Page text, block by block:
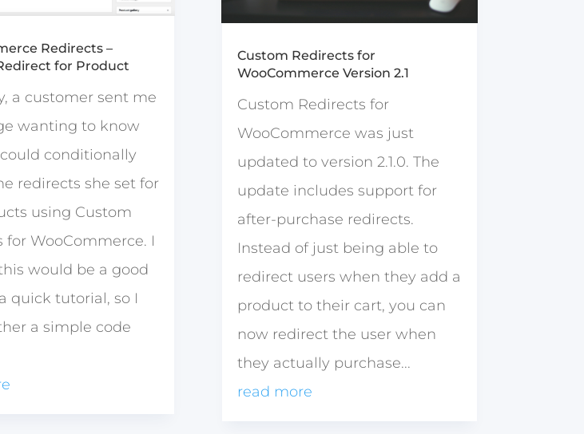
Redirects –
for Product
a customer sent me
wanting to know
conditionally
redirects she set for
using Custom
for WooCommerce. I
would be a good
quick tutorial, so I
a simple code
Custom Redirects for
WooCommerce Version 2.1
Custom Redirects for
WooCommerce was just
updated to version 2.1.0. The
update includes support for
after-purchase redirects.
Instead of just being able to
redirect users when they add a
product to their cart, you can
now redirect the user when
they actually purchase...
read more